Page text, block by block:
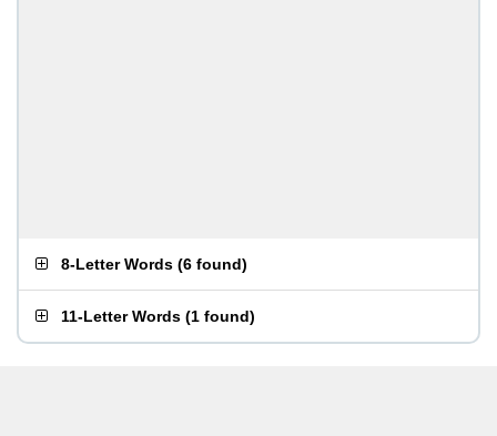
8-Letter Words (6 found)
11-Letter Words (1 found)